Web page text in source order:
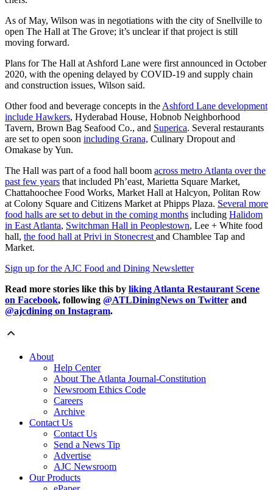
As of May, Wilson was in negotiations with the city of Snellville to
open The Hall at The Grove; it’s unclear if that project is still
moving forward.
Plans for The Hall at Ashford Lane were first announced in October
2020, with the opening delayed by COVID-19 and supply chain
and construction issues, Wilson said.
Other food and beverage concepts in the Ashford Lane development
include Hawkers, Hyderabad House, Hobnob Neighborhood
Tavern, Brown Bag Seafood Co., and Superica. Several restaurants
are set to open soon including Grana, Culinary Dropout and
Omakase by Yun.
The Hall was part of a food hall boom across metro Atlanta over the
past few years that included Ph’east, Marietta Square Market,
Chattahoochee Food Works, Market Hall at Halcyon, Politan Row
at Colony Square and Citizens Market at Phipps Plaza. Several more
food halls are set to debut in the coming months including Halidom
in East Atlanta, Switchman Hall in Peoplestown, Lee + White food
hall, the food hall at Privi in Stonecrest and Chamblee Tap and
Market.
Sign up for the AJC Food and Dining Newsletter
Read more stories like this by liking Atlanta Restaurant Scene
on Facebook, following @ATLDiningNews on Twitter and
@ajcdining on Instagram.
About
Help Center
About The Atlanta Journal-Constitution
Newsroom Ethics Code
Careers
Archive
Contact Us
Contact Us
Send a News Tip
Advertise
AJC Newsroom
Our Products